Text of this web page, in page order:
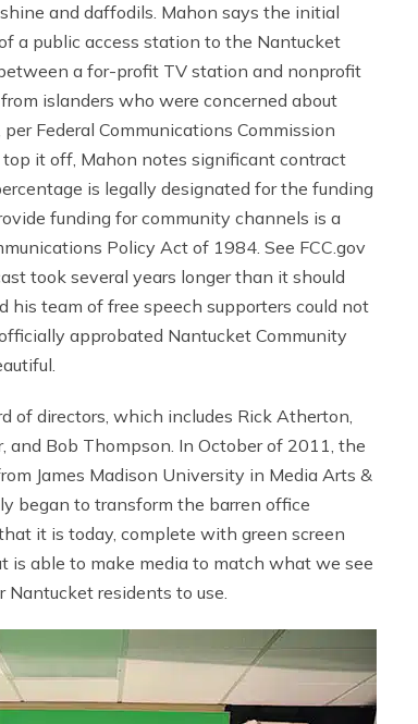
and daffodils. Mahon says the initial
a public access station to the Nantucket
a for-profit TV station and nonprofit
islanders who were concerned about
Federal Communications Commission
it off, Mahon notes significant contract
is legally designated for the funding
funding for community channels is a
Policy Act of 1984. See FCC.gov
took several years longer than it should
his team of free speech supporters could not
approbated Nantucket Community
of directors, which includes Rick Atherton,
and Bob Thompson. In October of 2011, the
James Madison University in Media Arts &
began to transform the barren office
it is today, complete with green screen
is able to make media to match what we see
residents to use.